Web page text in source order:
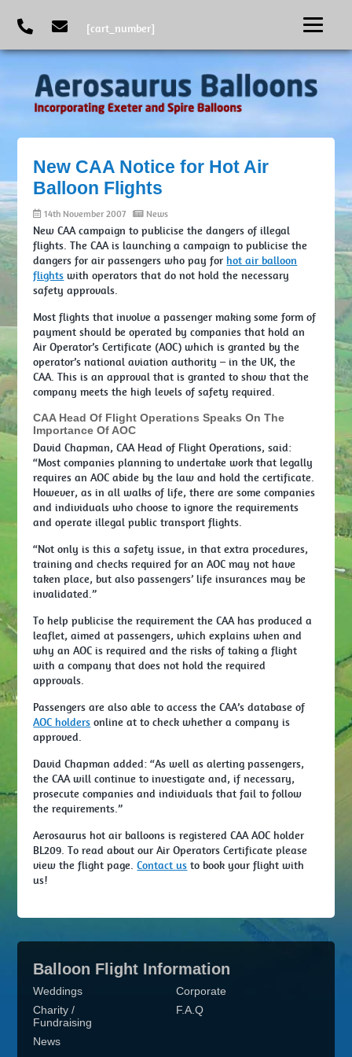
New CAA Notice for Hot Air
Balloon Flights
14th November 2007 News
New CAA campaign to publicise the dangers of illegal
flights. The CAA is launching a campaign to publicise the
dangers for air passengers who pay for hot air balloon
flights with operators that do not hold the necessary
safety approvals.
Most flights that involve a passenger making some form of
payment should be operated by companies that hold an
Air Operator’s Certificate (AOC) which is granted by the
operator’s national aviation authority – in the UK, the
CAA. This is an approval that is granted to show that the
company meets the high levels of safety required.
CAA Head Of Flight Operations Speaks On The
Importance Of AOC
David Chapman, CAA Head of Flight Operations, said:
“Most companies planning to undertake work that legally
requires an AOC abide by the law and hold the certificate.
However, as in all walks of life, there are some companies
and individuals who choose to ignore the requirements
and operate illegal public transport flights.
“Not only is this a safety issue, in that extra procedures,
training and checks required for an AOC may not have
taken place, but also passengers’ life insurances may be
invalidated.”
To help publicise the requirement the CAA has produced a
leaflet, aimed at passengers, which explains when and
why an AOC is required and the risks of taking a flight
with a company that does not hold the required
approvals.
Passengers are also able to access the CAA’s database of
AOC holders online at to check whether a company is
approved.
David Chapman added: “As well as alerting passengers,
the CAA will continue to investigate and, if necessary,
prosecute companies and individuals that fail to follow
the requirements.”
Aerosaurus hot air balloons is registered CAA AOC holder
BL209. To read about our Air Operators Certificate please
view the flight page.Contact us to book your flight with
us!
Balloon Flight Information
Weddings
Charity /
Fundraising
News
Corporate
F.A.Q
[cart_number]